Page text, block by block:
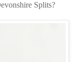
Splits?